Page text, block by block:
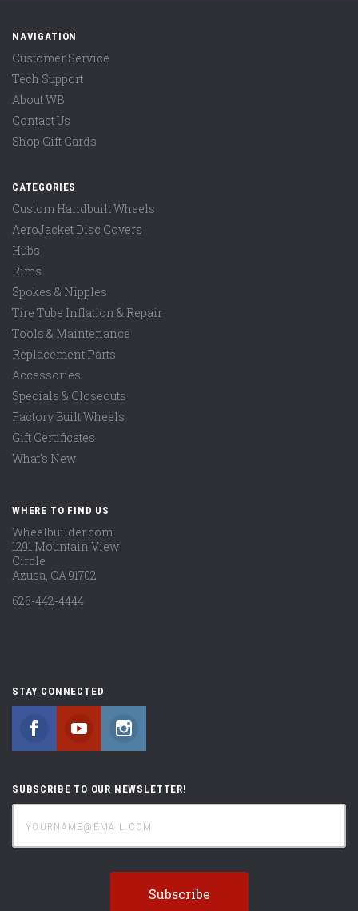
NAVIGATION
Customer Service
Tech Support
About WB
Contact Us
Shop Gift Cards
CATEGORIES
Custom Handbuilt Wheels
AeroJacket Disc Covers
Hubs
Rims
Spokes & Nipples
Tire Tube Inflation & Repair
Tools & Maintenance
Replacement Parts
Accessories
Specials & Closeouts
Factory Built Wheels
Gift Certificates
What's New
WHERE TO FIND US
Wheelbuilder.com
1291 Mountain View
Circle
Azusa, CA 91702
626-442-4444
STAY CONNECTED
FacebookYouTubeInstagram
SUBSCRIBE TO OUR NEWSLETTER!
yourname@email.com